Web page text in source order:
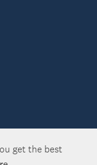
get the best